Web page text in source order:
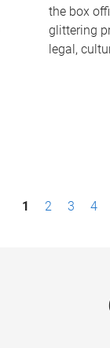
the box
glittering
legal,
1 2 3 4